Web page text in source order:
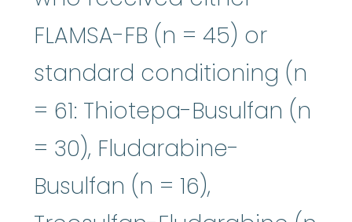
FLAMSA-FB (n = 45) or
standard conditioning (n
= 61: Thiotepa-Busulfan (n
= 30), Fludarabine-
Busulfan (n = 16),